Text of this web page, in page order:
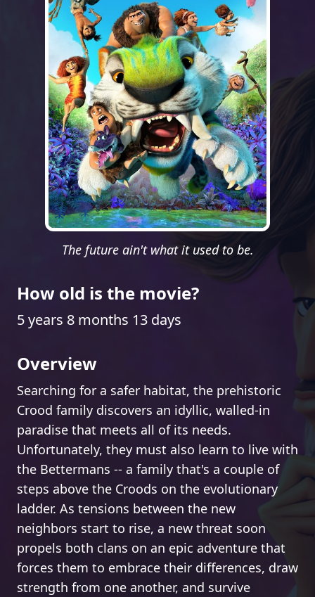
The future ain't what it used to be.
How old is the movie?
5 years 8 months 13 days
Overview
Searching for a safer habitat, the prehistoric
Crood family discovers an idyllic, walled-in
paradise that meets all of its needs.
Unfortunately, they must also learn to live with
the Bettermans -- a family that's a couple of
steps above the Croods on the evolutionary
ladder. As tensions between the new
neighbors start to rise, a new threat soon
propels both clans on an epic adventure that
forces them to embrace their differences, draw
strength from one another, and survive